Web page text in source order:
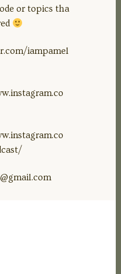
or topics tha
iampamel